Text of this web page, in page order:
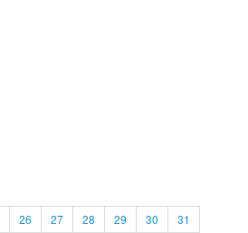
26 27 28 29 30
31